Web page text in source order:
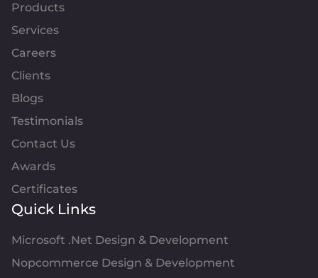
Products
Services
Careers
Clients
Blogs
Testimonials
Contact Us
Awards
Certificates
Quick Links
Microsoft .Net Design & Development
Nopcommerce Design & Development